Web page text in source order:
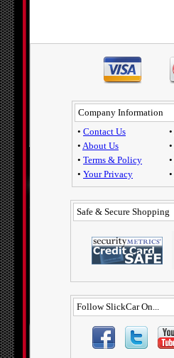
Company Information
• Contact Us
• About Us
• Terms & Policy
• Your Privacy
•
•
•
•
Safe & Secure Shopping
Follow SlickCar On...